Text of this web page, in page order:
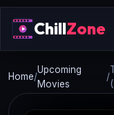
ChillZone
Home/
Upcoming
Movies
/